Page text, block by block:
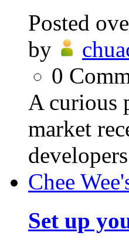
Posted
by
0
A curious
market
Chee
Set up